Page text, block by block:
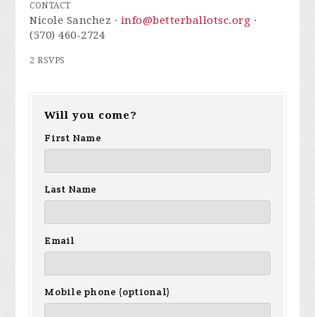
CONTACT
Nicole Sanchez · info@betterballotsc.org ·
(570) 460-2724
2 RSVPS
Will you come?
First Name
Last Name
Email
Mobile phone (optional)